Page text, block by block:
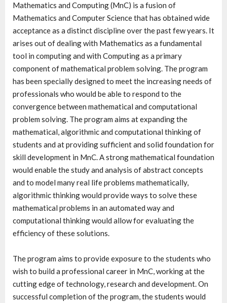
Mathematics and Computing (MnC) is a fusion of
Mathematics and Computer Science that has obtained wide
acceptance as a distinct discipline over the past few years. It
arises out of dealing with Mathematics as a fundamental
tool in computing and with Computing as a primary
component of mathematical problem solving. The program
has been specially designed to meet the increasing needs of
professionals who would be able to respond to the
convergence between mathematical and computational
problem solving. The program aims at expanding the
mathematical, algorithmic and computational thinking of
students and at providing sufficient and solid foundation for
skill development in MnC. A strong mathematical foundation
would enable the study and analysis of abstract concepts
and to model many real life problems mathematically,
algorithmic thinking would provide ways to solve these
mathematical problems in an automated way and
computational thinking would allow for evaluating the
efficiency of these solutions.
The program aims to provide exposure to the students who
wish to build a professional career in MnC, working at the
cutting edge of technology, research and development. On
successful completion of the program, the students would